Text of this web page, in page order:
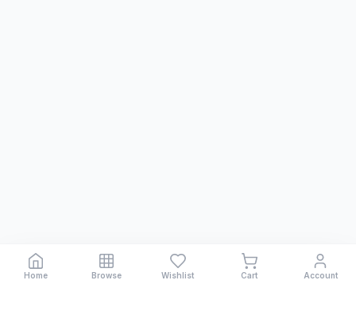
Home Browse Wishlist Cart Account